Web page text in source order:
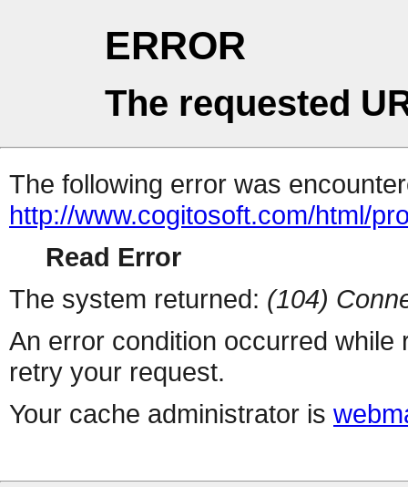
ERROR
The requested
The following error was
http://www.cogitosoft.com/html/
Read Error
The system returned: (104)
An error condition occurred
retry your request.
Your cache administrator is